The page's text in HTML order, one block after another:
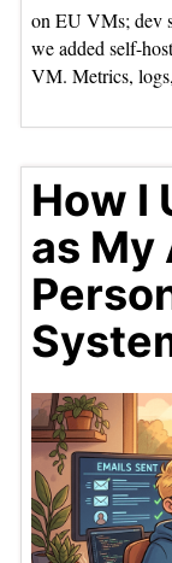
on EU VMs; dev
we added self-
VM. Metrics,
How I
as My